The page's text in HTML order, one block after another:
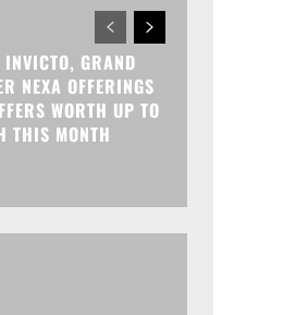
GRAND
NEXA OFFERINGS
WORTH UP TO
THIS MONTH